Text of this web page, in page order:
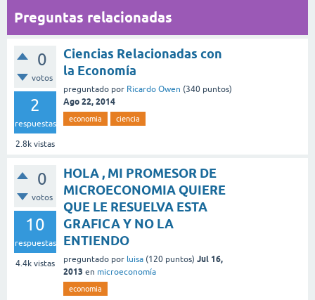
Preguntas relacionadas
0
votos
2
respuestas
2.8k vistas
Ciencias Relacionadas con
la Economía
preguntado por Ricardo Owen (340 puntos)
Ago 22, 2014
economia ciencia
0
votos
10
respuestas
4.4k vistas
HOLA , MI PROMESOR DE
MICROECONOMIA QUIERE
QUE LE RESUELVA ESTA
GRAFICA Y NO LA
ENTIENDO
preguntado por luisa (120 puntos) Jul 16,
2013 en microeconomía
economia